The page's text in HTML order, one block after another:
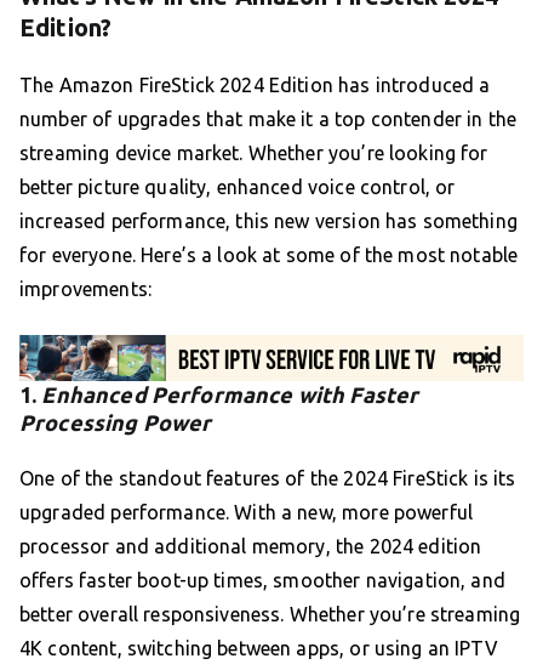
Edition?
The Amazon FireStick 2024 Edition has introduced a
number of upgrades that make it a top contender in the
streaming device market. Whether you’re looking for
better picture quality, enhanced voice control, or
increased performance, this new version has something
for everyone. Here’s a look at some of the most notable
improvements:
1. Enhanced Performance with Faster
Processing Power
One of the standout features of the 2024 FireStick is its
upgraded performance. With a new, more powerful
processor and additional memory, the 2024 edition
offers faster boot-up times, smoother navigation, and
better overall responsiveness. Whether you’re streaming
4K content, switching between apps, or using an IPTV